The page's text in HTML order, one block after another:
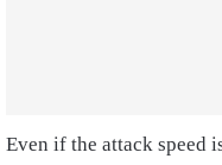
Even if the attack speed